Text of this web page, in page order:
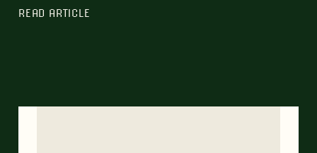
READ ARTICLE